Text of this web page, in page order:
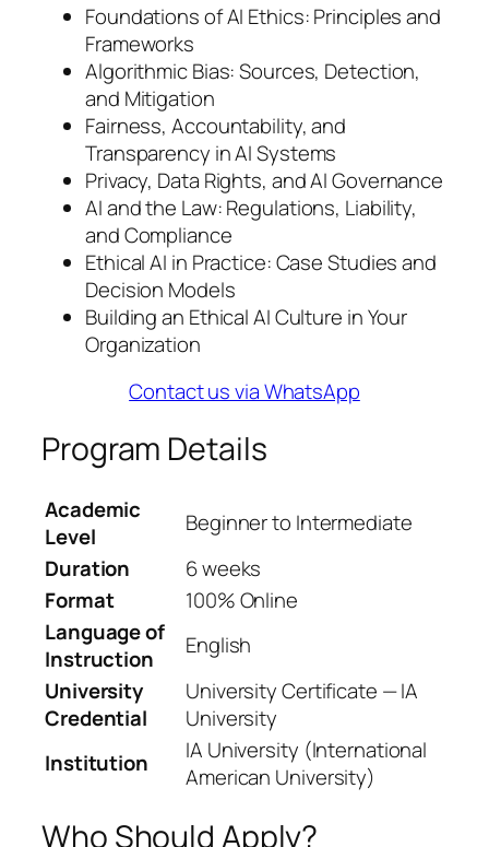
Foundations of AI Ethics: Principles and
Frameworks
Algorithmic Bias: Sources, Detection,
and Mitigation
Fairness, Accountability, and
Transparency in AI Systems
Privacy, Data Rights, and AI Governance
AI and the Law: Regulations, Liability,
and Compliance
Ethical AI in Practice: Case Studies and
Decision Models
Building an Ethical AI Culture in Your
Organization
Contact us via WhatsApp
Program Details
Academic
Level
Beginner to Intermediate
Duration
6 weeks
Format
100% Online
Language of
Instruction
English
University
Credential
University Certificate — IA
University
Institution
IA University (International
American University)
Who Should Apply?